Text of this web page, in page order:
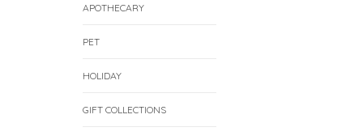
APOTHECARY
PET
HOLIDAY
GIFT COLLECTIONS